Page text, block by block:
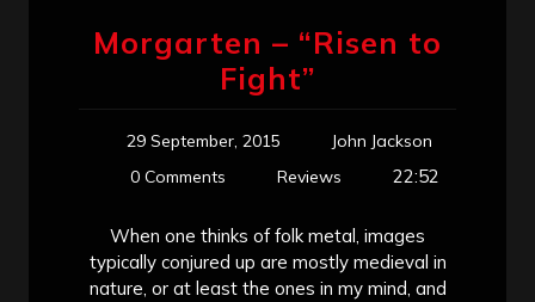
Morgarten – “Risen to
Fight”
29 September, 2015
John Jackson
0 Comments
Reviews 22:52
When one thinks of folk metal, images
typically conjured up are mostly medieval in
nature, or at least the ones in my mind, and